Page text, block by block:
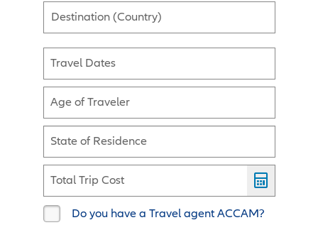
Destination (Country)
Travel Dates
Age of Traveler
State of Residence
Total Trip Cost
Do you have a Travel agent ACCAM?